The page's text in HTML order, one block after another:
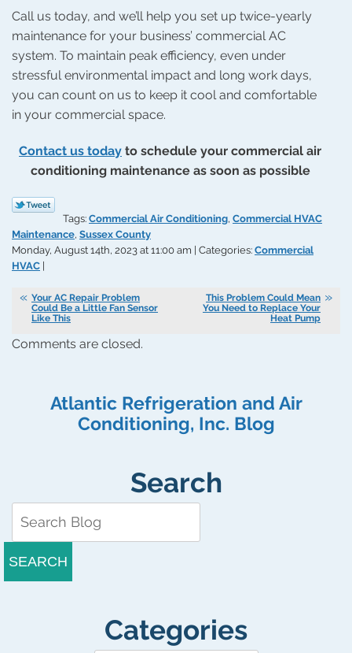
Call us today, and we’ll help you set up twice-yearly
maintenance for your business’ commercial AC
system. To maintain peak efficiency, even under
stressful environmental impact and long work days,
you can count on us to keep it cool and comfortable
in your commercial space.
Contact us today to schedule your commercial air
conditioning maintenance as soon as possible
Tags: Commercial Air Conditioning, Commercial HVAC
Maintenance, Sussex County
Monday, August 14th, 2023 at 11:00 am | Categories: Commercial
HVAC
Your AC Repair Problem
Could Be a Little Fan Sensor
Like This
This Problem Could Mean
You Need to Replace Your
Heat Pump
Comments are closed.
Atlantic Refrigeration and Air
Conditioning, Inc. Blog
Search
SEARCH
Categories